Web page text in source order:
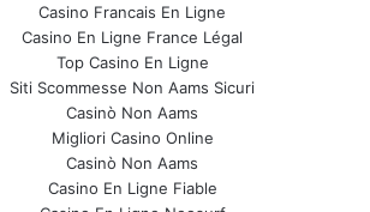
Casino Francais En Ligne
Casino En Ligne France Légal
Top Casino En Ligne
Siti Scommesse Non Aams Sicuri
Casinò Non Aams
Migliori Casino Online
Casinò Non Aams
Casino En Ligne Fiable